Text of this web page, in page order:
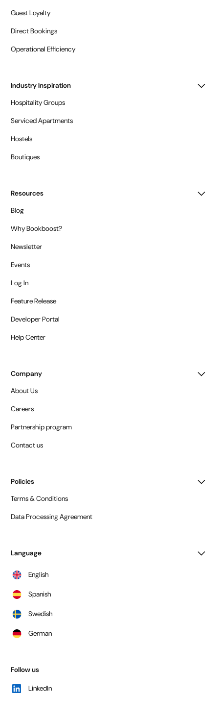
Guest Loyalty
Direct Bookings
Operational Efficiency
Industry Inspiration
Hospitality Groups
Serviced Apartments
Hostels
Boutiques
Resources
Blog
Why Bookboost?
Newsletter
Events
Log In
Feature Release
Developer Portal
Help Center
Company
About Us
Careers
Partnership program
Contact us
Policies
Terms & Conditions
Data Processing Agreement
Language
English
Spanish
Swedish
German
Follow us
LinkedIn